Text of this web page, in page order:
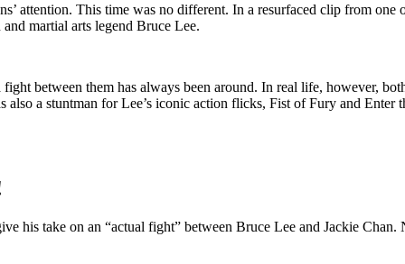
attention. This time was no different. In a resurfaced clip from
martial arts legend Bruce Lee.
between them has always been around. In real life, however,
a stuntman for Lee’s iconic action flicks, Fist of Fury and
his take on an “actual fight” between Bruce Lee and Jackie